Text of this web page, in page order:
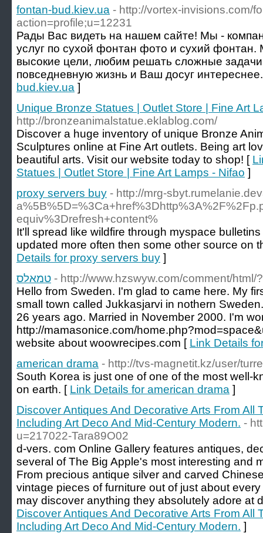
fontan-bud.kiev.ua - http://vortex-invisions.com/
action=profile;u=12231
Рады Вас видеть на нашем сайте! Мы -
услуг по сухой фонтан фото и сухий
высокие цели, любим решать сложные
повседневную жизнь и Ваш досуг
bud.kiev.ua ]
Unique Bronze Statues | Outlet Store | Fine Art
http://bronzeanimalstatue.eklablog.com/
Discover a huge inventory of unique Bronze
Sculptures online at Fine Art outlets. Being art
beautiful arts. Visit our website today to shop! [
Statues | Outlet Store | Fine Art Lamps - Nifao ]
proxy servers buy - http://mrg-
equiv%3Drefresh+content%
It'll spread like wildfire through myspace
updated more often then some other source on
Details for proxy servers buy ]
טמאלס - http://www.hzswyw.com/comment/html/
Hello from Sweden. I'm glad to came here. My
small town called Jukkasjarvi in nothern
26 years ago. Married in November 2000. I'm
http://mamasonice.com/
website about woowrecipes.com [
american drama - http://tvs-magnetit.kz/user/
South Korea is just one of one of the most well-
on earth. [ Link Details for american drama ]
Discover Antiques And Decorative Arts From All
Including Art Deco And Mid-Century Modern. -
u=217022-Tara89O02
d-vers. com Online Gallery features antiques,
several of The Big Apple's most interesting and
From precious antique silver and carved
vintage pieces of furniture out of just about
may discover anything they absolutely adore at
Discover Antiques And Decorative Arts From All
Including Art Deco And Mid-Century Modern. ]